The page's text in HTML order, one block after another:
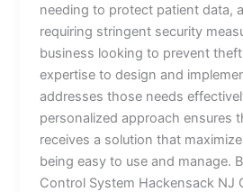
needing to protect patient data,
requiring stringent security
business looking to prevent
expertise to design and
addresses those needs
personalized approach ensures
receives a solution that
being easy to use and manage.
Control System Hackensack NJ